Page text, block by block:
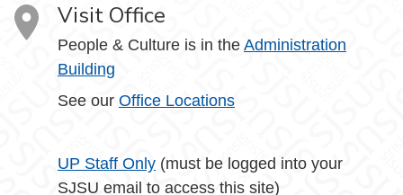
Visit Office
People & Culture is in the Administration
Building
See our Office Locations
UP Staff Only (must be logged into your
SJSU email to access this site)